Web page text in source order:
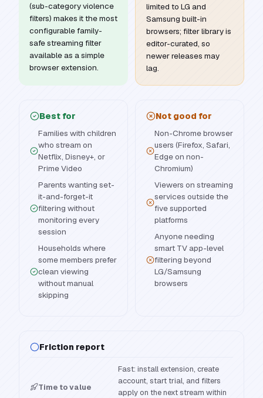
(sub-category violence
filters) makes it the most
configurable family-
safe streaming filter
available as a simple
browser extension.
limited to LG and
Samsung built-in
browsers; filter library is
editor-curated, so
newer releases may
lag.
Best for
Families with children
who stream on
Netflix, Disney+, or
Prime Video
Parents wanting set-
it-and-forget-it
filtering without
monitoring every
session
Households where
some members prefer
clean viewing
without manual
skipping
Not good for
Non-Chrome browser
users (Firefox, Safari,
Edge on non-
Chromium)
Viewers on streaming
services outside the
five supported
platforms
Anyone needing
smart TV app-level
filtering beyond
LG/Samsung
browsers
Friction report
Time to value
Fast: install extension, create
account, start trial, and filters
apply on the next stream within